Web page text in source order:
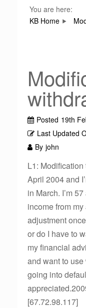
You are here:
KB Home
Posted 19th
Last Updated
By john
L1:
April 2004 and
in March. I’m
income from
adjustment
or do I have to
my financial
and want to
going into
[67.72.98.117]